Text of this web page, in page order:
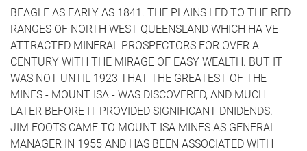
BEAGLE AS EARLY AS 1841. THE PLAINS LED TO THE RED
RANGES OF NORTH WEST QUEENSLAND WHICH HA VE
ATTRACTED MINERAL PROSPECTORS FOR OVER A
CENTURY WITH THE MIRAGE OF EASY WEALTH. BUT IT
WAS NOT UNTIL 1923 THAT THE GREATEST OF THE
MINES - MOUNT ISA - WAS DISCOVERED, AND MUCH
LATER BEFORE IT PROVIDED SIGNIFICANT DNIDENDS.
JIM FOOTS CAME TO MOUNT ISA MINES AS GENERAL
MANAGER IN 1955 AND HAS BEEN ASSOCIATED WITH